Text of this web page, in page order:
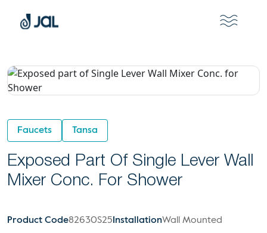
Faucets Tansa
Exposed Part Of Single Lever Wall
Mixer Conc. For Shower
Product Code82630S25 InstallationWall Mounted